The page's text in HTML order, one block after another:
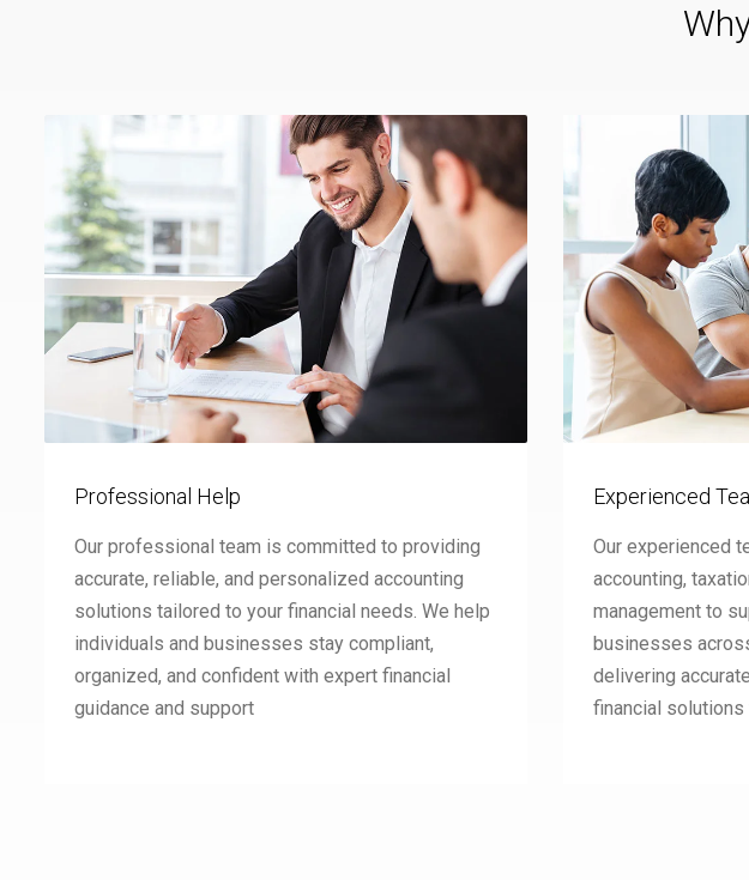
Professional Help
Our professional team is committed to providing
accurate, reliable, and personalized accounting
solutions tailored to your financial needs. We help
individuals and businesses stay compliant,
organized, and confident with expert financial
guidance and support
Experienced
Our experienced
accounting,
management to
businesses
delivering
financial